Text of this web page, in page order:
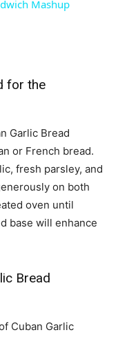
Mashup
for the
Garlic Bread
or French bread.
fresh parsley, and
on both
oven until
base will enhance
Bread
Cuban Garlic